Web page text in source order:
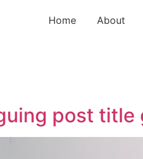
Home About
post title